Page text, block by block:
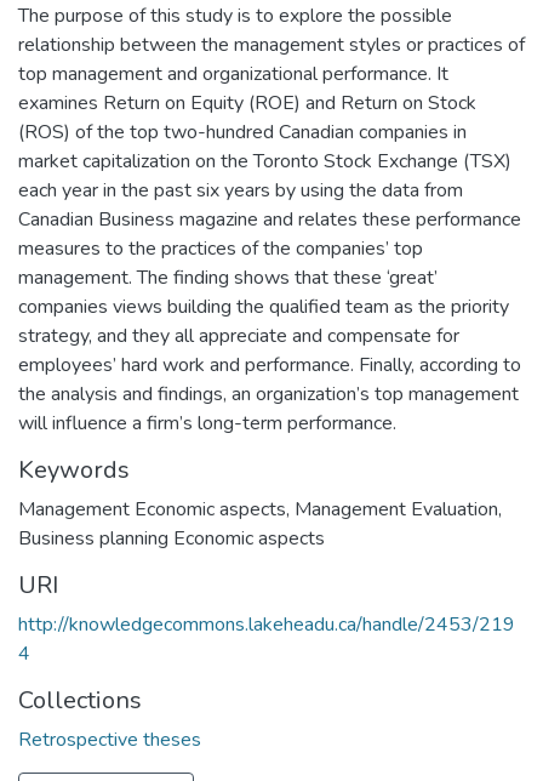
The purpose of this study is to explore the possible
relationship between the management styles or practices of
top management and organizational performance. It
examines Return on Equity (ROE) and Return on Stock
(ROS) of the top two-hundred Canadian companies in
market capitalization on the Toronto Stock Exchange (TSX)
each year in the past six years by using the data from
Canadian Business magazine and relates these performance
measures to the practices of the companies’ top
management. The finding shows that these ‘great’
companies views building the qualified team as the priority
strategy, and they all appreciate and compensate for
employees’ hard work and performance. Finally, according to
the analysis and findings, an organization’s top management
will influence a firm’s long-term performance.
Keywords
Management Economic aspects, Management Evaluation,
Business planning Economic aspects
URI
http://knowledgecommons.lakeheadu.ca/handle/2453/219
4
Collections
Retrospective theses